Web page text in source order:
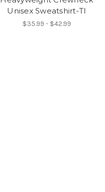
Unisex Sweatshirt-TI
$35.99 - $42.99